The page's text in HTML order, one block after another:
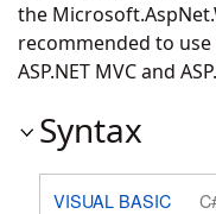
the
recommended to
ASP.NET MVC and
Syntax
VISUAL BASIC